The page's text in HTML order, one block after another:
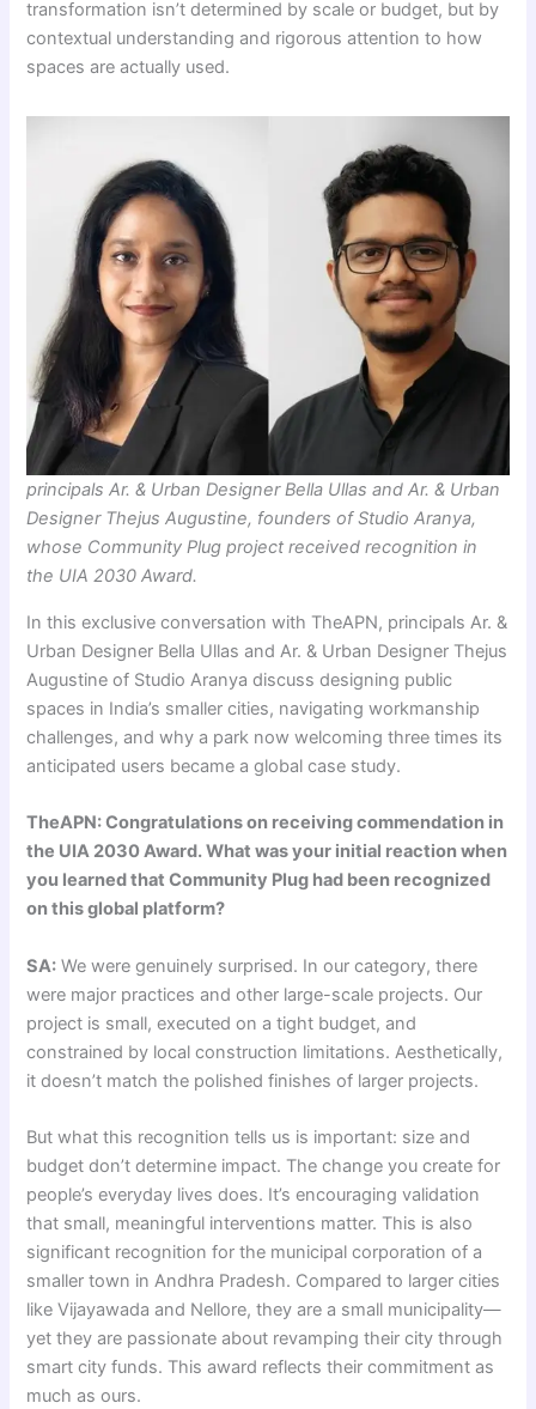
transformation isn’t determined by scale or budget, but by
contextual understanding and rigorous attention to how
spaces are actually used.
principals Ar. & Urban Designer Bella Ullas and Ar. & Urban
Designer Thejus Augustine, founders of Studio Aranya,
whose Community Plug project received recognition in
the UIA 2030 Award.
In this exclusive conversation with TheAPN, principals Ar. &
Urban Designer Bella Ullas and Ar. & Urban Designer Thejus
Augustine of Studio Aranya discuss designing public
spaces in India’s smaller cities, navigating workmanship
challenges, and why a park now welcoming three times its
anticipated users became a global case study.
TheAPN: Congratulations on receiving commendation in
the UIA 2030 Award. What was your initial reaction when
you learned that Community Plug had been recognized
on this global platform?
SA: We were genuinely surprised. In our category, there
were major practices and other large-scale projects. Our
project is small, executed on a tight budget, and
constrained by local construction limitations. Aesthetically,
it doesn’t match the polished finishes of larger projects.
But what this recognition tells us is important: size and
budget don’t determine impact. The change you create for
people’s everyday lives does. It’s encouraging validation
that small, meaningful interventions matter. This is also
significant recognition for the municipal corporation of a
smaller town in Andhra Pradesh. Compared to larger cities
like Vijayawada and Nellore, they are a small municipality—
yet they are passionate about revamping their city through
smart city funds. This award reflects their commitment as
much as ours.